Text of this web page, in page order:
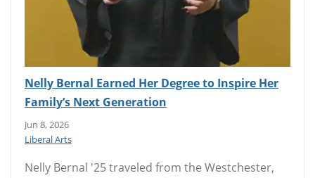
Nelly Bernal Earned Her Degree to Inspire Her
Family’s Next Generation
Jun 8, 2026
Liberal Arts
Nelly Bernal '25 traveled from the Westchester,